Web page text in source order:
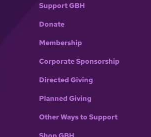
Support GBH
Donate
Membership
Corporate Sponsorship
Directed Giving
Planned Giving
Other Ways to Support